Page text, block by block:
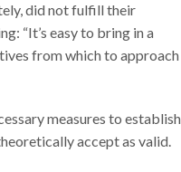
did not fulfill their
“It’s easy to bring in a
from which to approach
measures to establish
accept as valid.